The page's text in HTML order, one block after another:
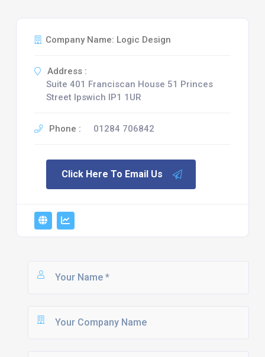
Company Name: Logic Design
Address :
Suite 401 Franciscan House 51 Princes
Street Ipswich IP1 1UR
Phone : 01284 706842
Click Here To Email Us